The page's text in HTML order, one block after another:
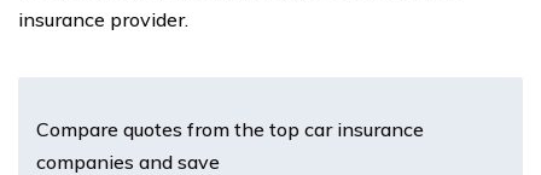
insurance provider.
Compare quotes from the top car insurance
companies and save